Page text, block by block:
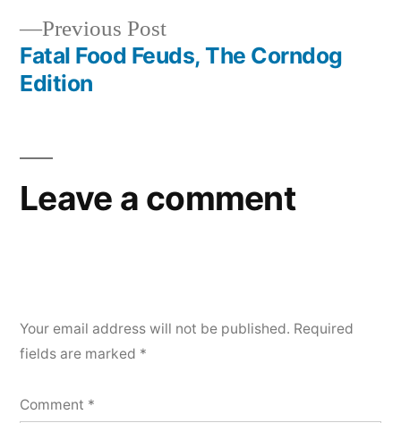
navigation
Previous PostPrevious
post:
Fatal Food Feuds, The Corndog
Edition
Leave a comment
Your email address will not be published. Required
fields are marked *
Comment *